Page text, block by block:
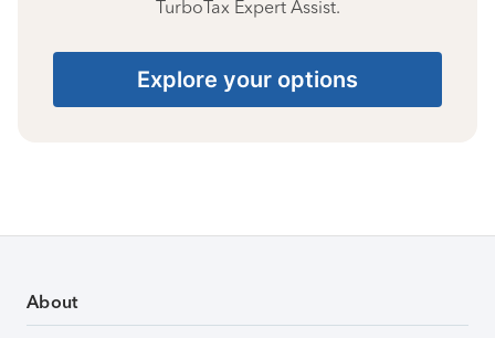
TurboTax Expert Assist.
Explore your options
About